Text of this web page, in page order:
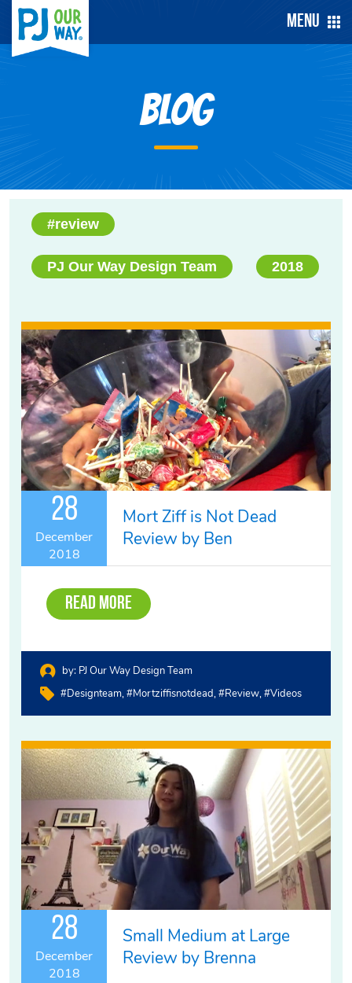
Menu
Blog
#review
PJ Our Way Design Team 2018
28
December
2018
Mort Ziff is Not Dead
Review by Ben
Read More
by: PJ Our Way Design Team
#designteam #mortziffisnotdead #review #videos
28
December
2018
Small Medium at Large
Review by Brenna